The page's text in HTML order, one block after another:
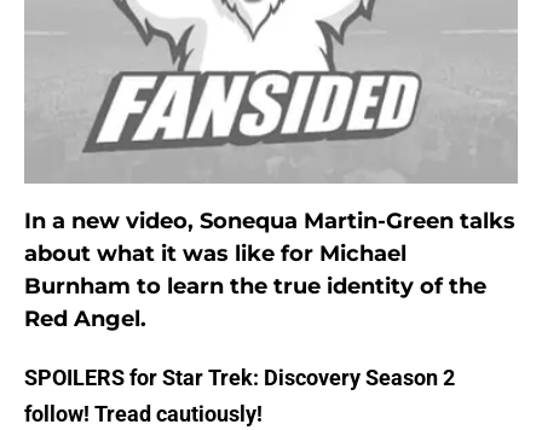
In a new video, Sonequa Martin-Green talks
about what it was like for Michael
Burnham to learn the true identity of the
Red Angel.
SPOILERS for Star Trek: Discovery Season 2
follow! Tread cautiously!